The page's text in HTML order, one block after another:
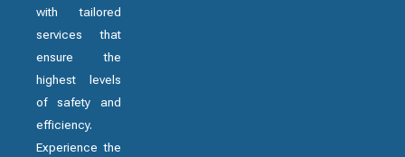
with tailored
services that
ensure the
highest levels
of safety and
efficiency.
Experience the